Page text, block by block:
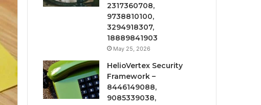
2317360708,
9738810100,
3294918307,
18889841903
May 25, 2026
HelioVertex Security
Framework –
8446149088,
9085339038,